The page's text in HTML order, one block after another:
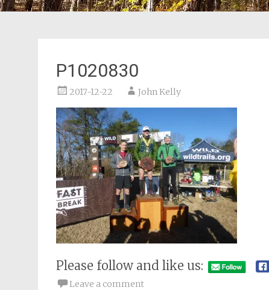
P1020830
2017-12-22 John Kelly
Please follow and like us:
Leave a comment